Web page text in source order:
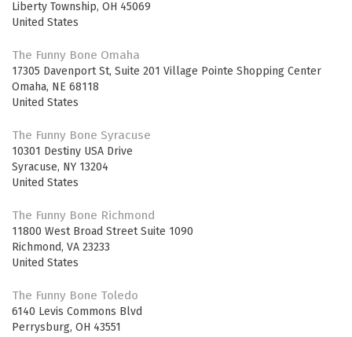
Liberty Township, OH 45069
United States
The Funny Bone Omaha
17305 Davenport St, Suite 201 Village Pointe Shopping Center
Omaha, NE 68118
United States
The Funny Bone Syracuse
10301 Destiny USA Drive
Syracuse, NY 13204
United States
The Funny Bone Richmond
11800 West Broad Street Suite 1090
Richmond, VA 23233
United States
The Funny Bone Toledo
6140 Levis Commons Blvd
Perrysburg, OH 43551